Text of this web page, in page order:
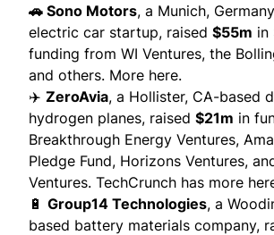
🚗 Sono Motors, a Munich,
electric car startup, raised $55m in
funding from WI Ventures, the
and others. More here.
✈️ ZeroAvia, a Hollister, CA-based
hydrogen planes, raised $21m in
Breakthrough Energy Ventures,
Pledge Fund, Horizons Ventures,
Ventures. TechCrunch has more
🔋 Group14 Technologies, a
based battery materials company,